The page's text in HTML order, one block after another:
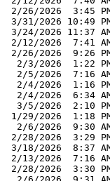
2/26/2026  3:45
3/31/2026 10:49
3/24/2026 11:37
2/12/2026  7:41
2/26/2026  9:26
2/3/2026  1:22
2/5/2026  7:16
2/4/2026  1:16
2/4/2026  6:34
3/5/2026  2:10
1/29/2026  1:18
2/6/2026  9:30
2/28/2026  3:29
3/18/2026  8:37
2/13/2026  7:16
2/28/2026  3:30